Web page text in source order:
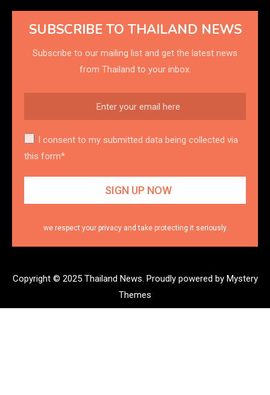
SUBSCRIBE TO THAILAND NEWS
Subscribe to our mailing list and get the latest news
from Thailand to your inbox.
I consent to my submitted data being collected via
this form*
we respect your privacy and take protecting it seriously
Copyright © 2025 Thailand News. Proudly powered by Mystery
Themes